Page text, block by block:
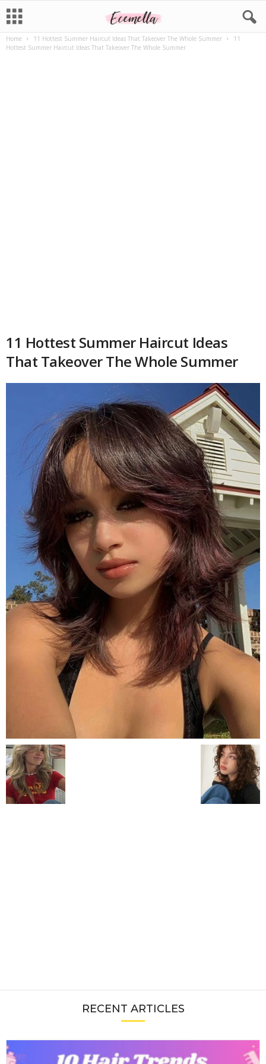
Home 11 Hottest Summer Haircut Ideas That Takeover The Whole Summer
11
Hottest Summer Haircut Ideas That Takeover The Whole Summer
11 Hottest Summer Haircut Ideas
That Takeover The Whole Summer
RECENT ARTICLES